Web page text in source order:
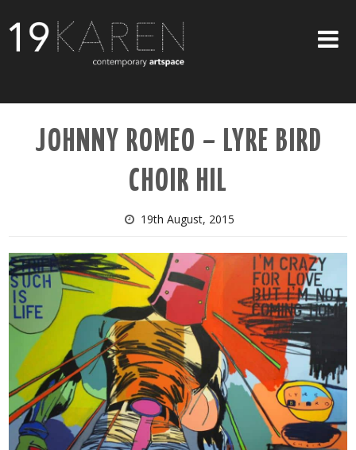
ABOUT
EXHIBITIONS
ARTISTS
CONTACT US
JOHNNY ROMEO – LYRE BIRD
CHOIR HIL
19th August, 2015